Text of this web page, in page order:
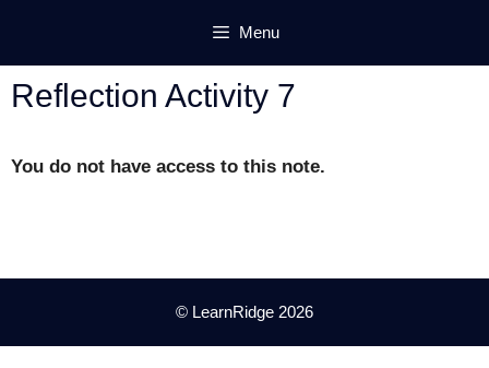
content
Menu
Reflection Activity 7
You do not have access to this note.
© LearnRidge 2026